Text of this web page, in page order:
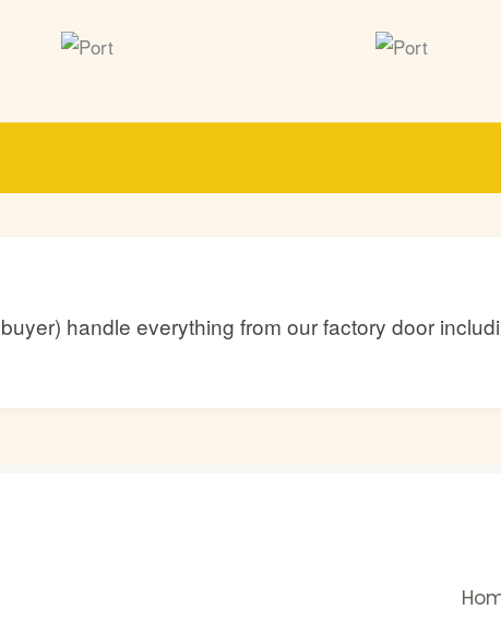
handle everything from our factory door